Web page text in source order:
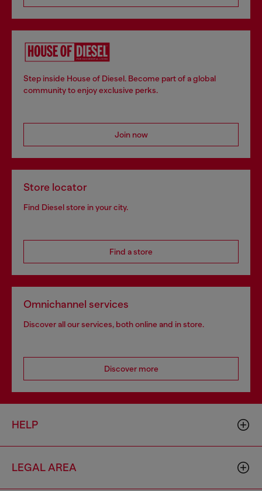
Step inside House of Diesel. Become part of a global
community to enjoy exclusive perks.
Join now
Store locator
Find Diesel store in your city.
Find a store
Omnichannel services
Discover all our services, both online and in store.
Discover more
HELP
LEGAL AREA